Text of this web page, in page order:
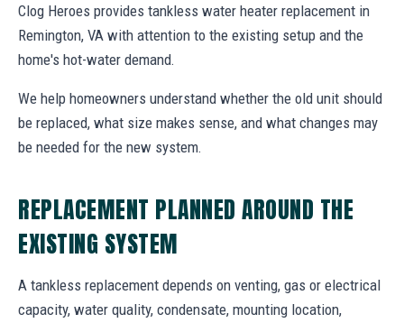
Clog Heroes provides tankless water heater replacement in
Remington, VA with attention to the existing setup and the
home's hot-water demand.
We help homeowners understand whether the old unit should
be replaced, what size makes sense, and what changes may
be needed for the new system.
REPLACEMENT PLANNED AROUND THE
EXISTING SYSTEM
A tankless replacement depends on venting, gas or electrical
capacity, water quality, condensate, mounting location,